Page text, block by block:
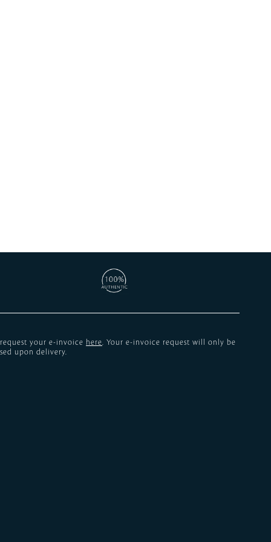
request your e-invoice here. Your e-invoice request will only be
upon delivery.